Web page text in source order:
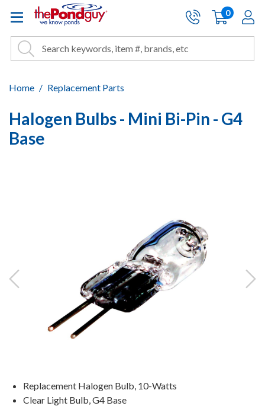
The Pond Guy - Pond and
Site Search
Search Search
Cart:
0items
Home Replacement Parts
Halogen Bulbs - Mini Bi-Pin - G4
Base
Replacement Halogen Bulb, 10-Watts
Clear Light Bulb, G4 Base